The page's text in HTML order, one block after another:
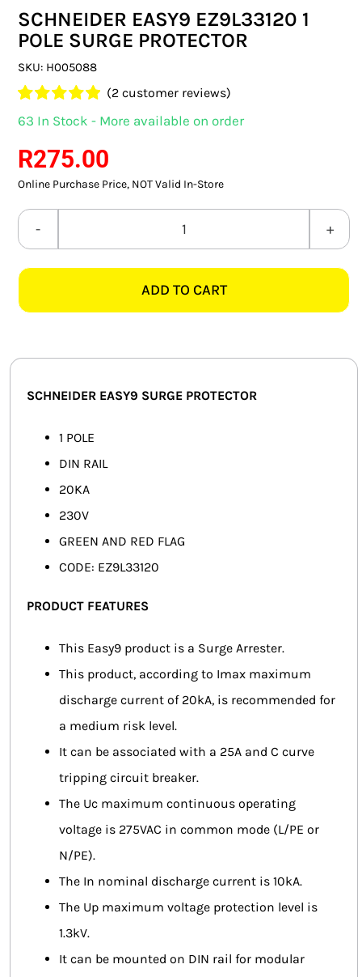
COMMERCIAL LIGHTING
SPECIALITY LIGHTING
LIGHTING ACCESSORIES
FLUORESCENT GLOBES
SPECIAL.ITY GLOBES
SMART HOME AUTOMATION
FANS
MISCELLANEOUS
HARDWARE SHOP
SCHNEIDER EASY9 EZ9L33120 1
POLE SURGE PROTECTOR
SKU: H005088
Rated5.00
on
2
customer
ratings
(2 customer reviews)
63 In Stock - More available on order
R275.00
Online Purchase Price, NOT Valid In-Store
SCHNEIDER
EZ9L33120
quantity
ADD TO CART
SCHNEIDER EASY9 SURGE PROTECTOR
1 POLE
DIN RAIL
20KA
230V
GREEN AND RED FLAG
CODE: EZ9L33120
PRODUCT FEATURES
This Easy9 product is a Surge Arrester.
This product, according to Imax maximum
discharge current of 20kA, is recommended for
a medium risk level.
It can be associated with a 25A and C curve
tripping circuit breaker.
The Uc maximum continuous operating
voltage is 275VAC in common mode (L/PE or
N/PE).
The In nominal discharge current is 10kA.
The Up maximum voltage protection level is
1.3kV.
It can be mounted on DIN rail for modular